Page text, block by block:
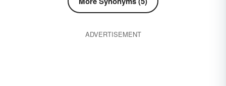
ADVERTISEMENT